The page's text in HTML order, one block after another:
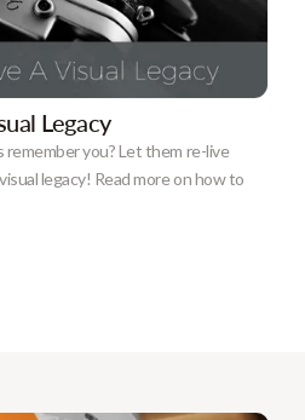
Legacy
you? Let them re-live
legacy! Read more on how to